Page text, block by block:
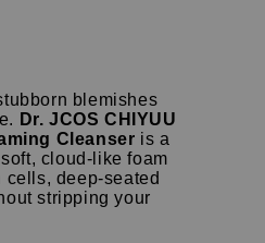
blemishes
Dr. JCOS CHIYUU
Cleanser is a
soft, cloud-like foam
deep-seated
stripping your